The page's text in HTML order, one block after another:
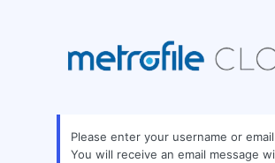
Password
Please enter your username or
You will receive an email message